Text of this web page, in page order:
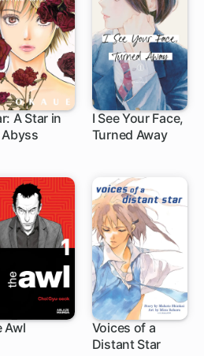
A Star in
1 ch
I See Your Face,
Turned Away
1 ch
Awl
Voices of a
Distant Star
1 ch